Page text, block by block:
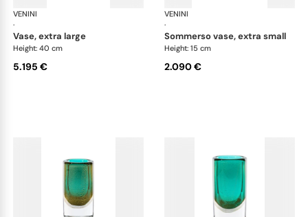
VENINI
·
Cilindro
vase, extra large
Height: 40 cm
5.195 €
VENINI
·
sommerso vase, extra small
Height: 15 cm
2.090 €